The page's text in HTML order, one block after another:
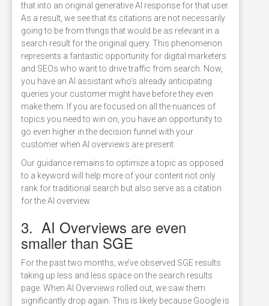
that into an original generative AI response for that user.
As a result, we see that its citations are not necessarily
going to be from things that would be as relevant in a
search result for the original query. This phenomenon
represents a fantastic opportunity for digital marketers
and SEOs who want to drive traffic from search. Now,
you have an AI assistant who’s already anticipating
queries your customer might have before they even
make them. If you are focused on all the nuances of
topics you need to win on, you have an opportunity to
go even higher in the decision funnel with your
customer when AI overviews are present.
Our guidance remains to optimize a topic as opposed
to a keyword will help more of your content not only
rank for traditional search but also serve as a citation
for the AI overview.
3. AI Overviews are even
smaller than SGE
For the past two months, we’ve observed SGE results
taking up less and less space on the search results
page. When AI Overviews rolled out, we saw them
significantly drop again. This is likely because Google is